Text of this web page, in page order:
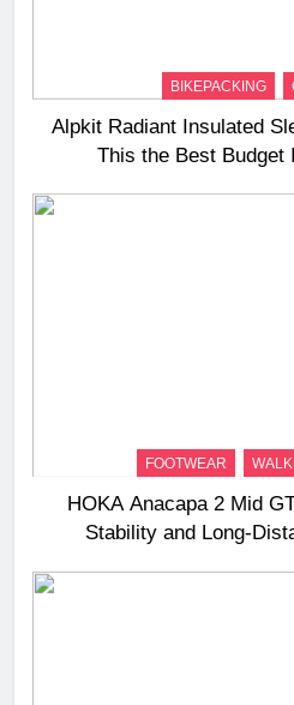
BIKEPACKING
Alpkit Radiant Insulated
This the Best Budget
FOOTWEAR
HOKA Anacapa 2 Mid
Stability and